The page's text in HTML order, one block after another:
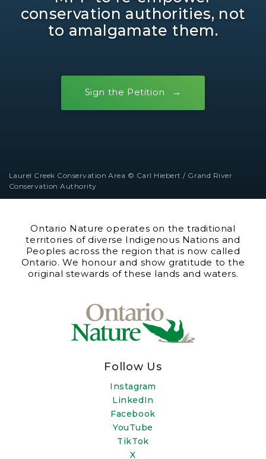
conservation authorities, not
to amalgamate them.
Sign the Petition
Laurel Creek Conservation Area © Carl Hiebert / Grand River
Conservation Authority
Ontario Nature operates on the traditional
territories of diverse Indigenous Nations and
Peoples across the region that is now called
Ontario. We honour and show gratitude to the
original stewards of these lands and waters.
Follow Us
Instagram
LinkedIn
Facebook
YouTube
TikTok
X